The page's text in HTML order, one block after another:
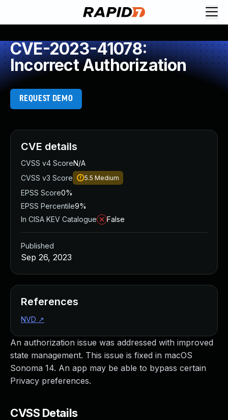
CVE-2023-41078:
Incorrect Authorization
REQUEST DEMO
An authorization issue was addressed with improved
state management. This issue is fixed in macOS
Sonoma 14. An app may be able to bypass certain
Privacy preferences.
CVSS Details
CVE details
CVSS v4 ScoreN/A
CVSS v3 Score
5.5 Medium
EPSS Score0%
EPSS Percentile9%
In CISA KEV Catalogue
False
Published
Sep 26, 2023
References
NVD ↗